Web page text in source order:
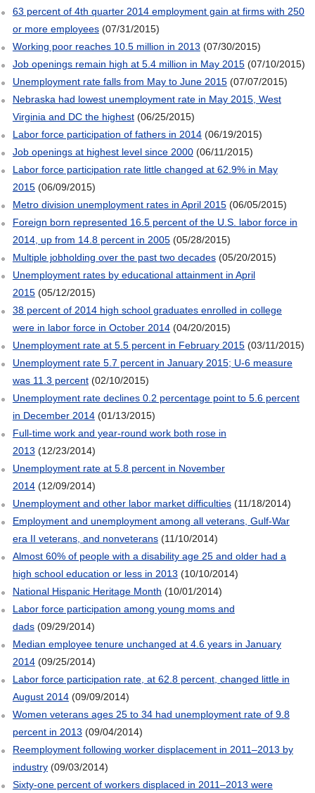
63 percent of 4th quarter 2014 employment gain at firms with 250
or more employees(07/31/2015)
Working poor reaches 10.5 million in 2013 (07/30/2015)
Job openings remain high at 5.4 million in May 2015(07/10/2015)
Unemployment rate falls from May to June 2015(07/07/2015)
Nebraska had lowest unemployment rate in May 2015, West
Virginia and DC the highest(06/25/2015)
Labor force participation of fathers in 2014(06/19/2015)
Job openings at highest level since 2000(06/11/2015)
Labor force participation rate little changed at 62.9% in May
2015(06/09/2015)
Metro division unemployment rates in April 2015(06/05/2015)
Foreign born represented 16.5 percent of the U.S. labor force in
2014, up from 14.8 percent in 2005(05/28/2015)
Multiple jobholding over the past two decades(05/20/2015)
Unemployment rates by educational attainment in April
2015(05/12/2015)
38 percent of 2014 high school graduates enrolled in college
were in labor force in October 2014(04/20/2015)
Unemployment rate at 5.5 percent in February 2015(03/11/2015)
Unemployment rate 5.7 percent in January 2015; U-6 measure
was 11.3 percent(02/10/2015)
Unemployment rate declines 0.2 percentage point to 5.6 percent
in December 2014(01/13/2015)
Full-time work and year-round work both rose in
2013 (12/23/2014)
Unemployment rate at 5.8 percent in November
2014(12/09/2014)
Unemployment and other labor market difficulties(11/18/2014)
Employment and unemployment among all veterans, Gulf-War
era II veterans, and nonveterans(11/10/2014)
Almost 60% of people with a disability age 25 and older had a
high school education or less in 2013 (10/10/2014)
National Hispanic Heritage Month (10/01/2014)
Labor force participation among young moms and
dads(09/29/2014)
Median employee tenure unchanged at 4.6 years in January
2014(09/25/2014)
Labor force participation rate, at 62.8 percent, changed little in
August 2014(09/09/2014)
Women veterans ages 25 to 34 had unemployment rate of 9.8
percent in 2013 (09/04/2014)
Reemployment following worker displacement in 2011–2013 by
industry(09/03/2014)
Sixty-one percent of workers displaced in 2011–2013 were